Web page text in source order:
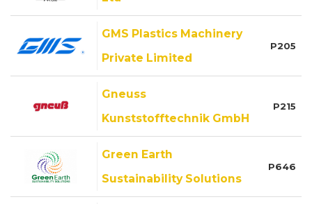
GMS Plastics Machinery
Private Limited
P205
Gneuss
Kunststofftechnik GmbH
P215
Green Earth
Sustainability Solutions
P646